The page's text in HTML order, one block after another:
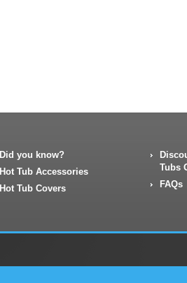
Did you know?
Hot Tub Accessories
Hot Tub Covers
Tubs
FAQs